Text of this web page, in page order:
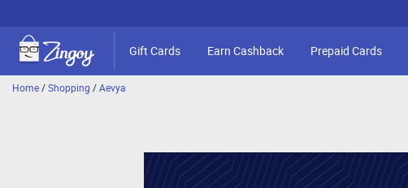
Gift Cards Earn Cashback Prepaid Cards
Home/Shopping /Aevya